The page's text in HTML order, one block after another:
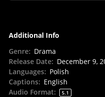
Additional Info
Genre: Drama
Release Date: December 9,
Languages: Polish
Captions: English
Audio Format: 5.1